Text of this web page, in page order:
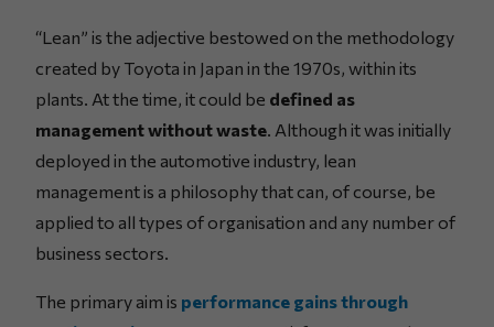
“Lean” is the adjective bestowed on the methodology
created by Toyota in Japan in the 1970s, within its
plants. At the time, it could be defined as
management without waste . Although it was initially
deployed in the automotive industry, lean
management is a philosophy that can, of course, be
applied to all types of organisation and any number of
business sectors.
The primary aim is performance gains through